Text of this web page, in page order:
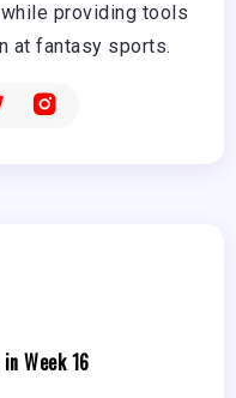
providing tools
at fantasy sports.
Week 16